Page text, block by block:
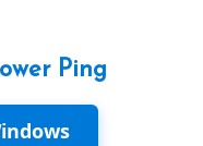
Ping